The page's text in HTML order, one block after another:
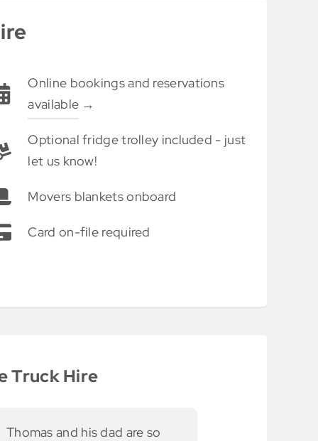
Online bookings and reservations
available →
Optional fridge trolley included - just
let us know!
Movers blankets onboard
Card on-file required
Truck Hire
use and access.The use of